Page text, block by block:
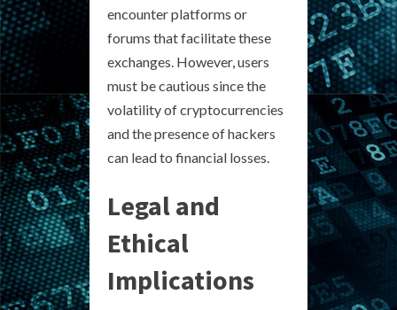
encounter platforms or
forums that facilitate these
exchanges. However, users
must be cautious since the
volatility of cryptocurrencies
and the presence of hackers
can lead to financial losses.
Legal and
Ethical
Implications